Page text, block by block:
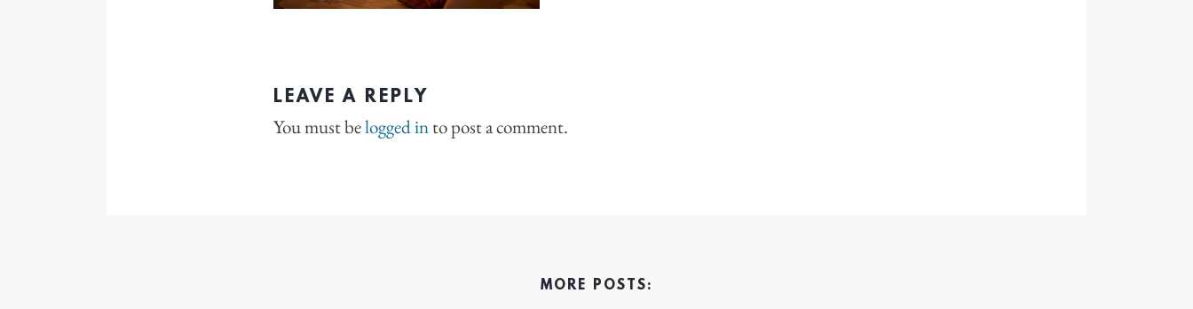
LEAVE A REPLY
You must belogged into post a comment.
MORE POSTS: